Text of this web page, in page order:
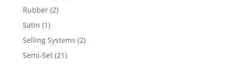
Rubber 22
Satin 11
product
Selling Systems 22
Semi-Set 2121